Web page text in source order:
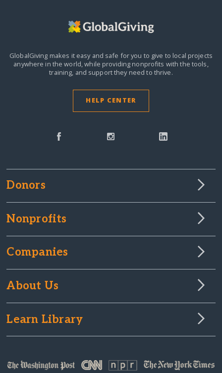
GlobalGiving makes it easy and safe for you to give to local projects
anywhere in the world,while providing nonprofits with the tools,
training, and support they need to thrive.
HELP CENTER
Donors
Nonprofits
Companies
About Us
Learn Library